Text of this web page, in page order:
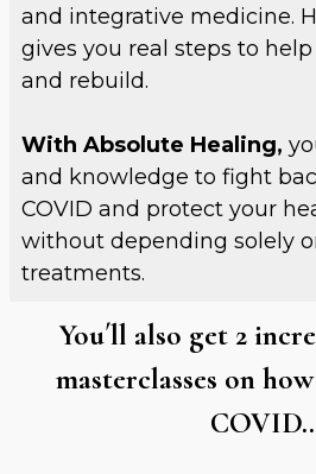
and integrative medicine.
gives you real steps to help
and rebuild.
With Absolute Healing,
and knowledge to fight
COVID and protect your
without depending solely
treatments.
You´ll also get 2
masterclasses on